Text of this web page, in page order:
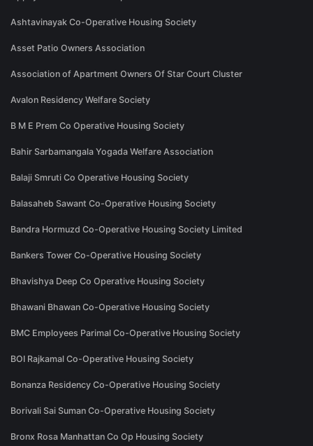
Ashtavinayak Co-Operative Housing Society
Asset Patio Owners Association
Association of Apartment Owners Of Star Court Cluster
Avalon Residency Welfare Society
B M E Prem Co Operative Housing Society
Bahir Sarbamangala Yogada Welfare Association
Balaji Smruti Co Operative Housing Society
Balasaheb Sawant Co-Operative Housing Society
Bandra Hormuzd Co-Operative Housing Society Limited
Bankers Tower Co-Operative Housing Society
Bhavishya Deep Co Operative Housing Society
Bhawani Bhawan Co-Operative Housing Society
BMC Employees Parimal Co-Operative Housing Society
BOI Rajkamal Co-Operative Housing Society
Bonanza Residency Co-Operative Housing Society
Borivali Sai Suman Co-Operative Housing Society
Bronx Rosa Manhattan Co Op Housing Society